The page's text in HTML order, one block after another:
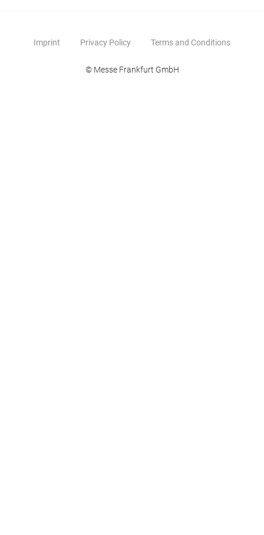
Imprint Privacy Policy Terms and Conditions
© Messe Frankfurt GmbH